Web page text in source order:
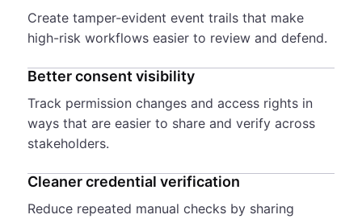
Create tamper-evident event trails that make
high-risk workflows easier to review and defend.
Better consent visibility
Track permission changes and access rights in
ways that are easier to share and verify across
stakeholders.
Cleaner credential verification
Reduce repeated manual checks by sharing